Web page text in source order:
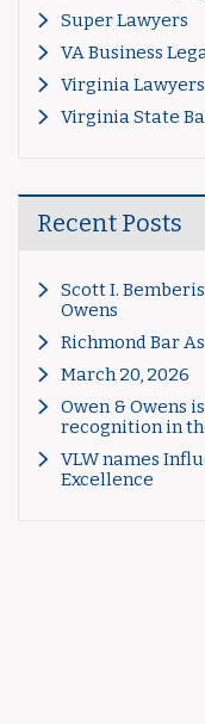
Super Lawyers
VA Business
Virginia
Virginia State
Recent Posts
Scott I.
Owens
Richmond Bar
March 20, 2026
Owen & Owens
recognition in
VLW names
Excellence